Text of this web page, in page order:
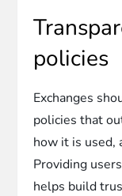
policies
Exchanges
policies that
how it is used,
Providing
helps build